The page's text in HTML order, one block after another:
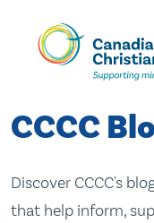
Skip
Content
CCCC
Discover CCCC's
that help inform,